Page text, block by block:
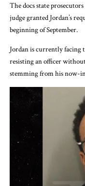
The docs state
judge granted Jordan’s
beginning of September.
Jordan is currently facing
resisting an officer
stemming from his now-